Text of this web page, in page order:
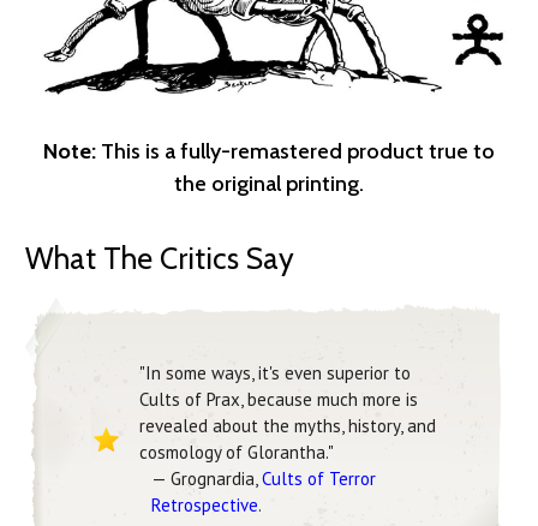
Note: This is a fully-remastered product true to
the original printing.
What The Critics Say
"In some ways, it's even superior to
Cults of Prax, because much more is
revealed about the myths, history, and
cosmology of Glorantha."
— Grognardia,Cults of Terror
Retrospective.